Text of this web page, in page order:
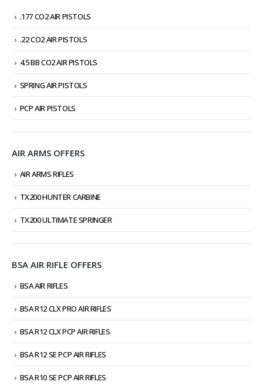
.177 CO2 AIR PISTOLS
.22 CO2 AIR PISTOLS
4.5 BB CO2 AIR PISTOLS
SPRING AIR PISTOLS
PCP AIR PISTOLS
AIR ARMS OFFERS
AIR ARMS RIFLES
TX200 HUNTER CARBINE
TX200 ULTIMATE SPRINGER
BSA AIR RIFLE OFFERS
BSA AIR RIFLES
BSA R12 CLX PRO AIR RIFLES
BSA R12 CLX PCP AIR RIFLES
BSA R12 SE PCP AIR RIFLES
BSA R10 SE PCP AIR RIFLES